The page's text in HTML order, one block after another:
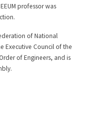
professor was
of National
Executive Council of the
of Engineers, and is